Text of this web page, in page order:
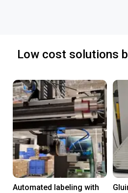
Low cost solutions
Automated labeling with